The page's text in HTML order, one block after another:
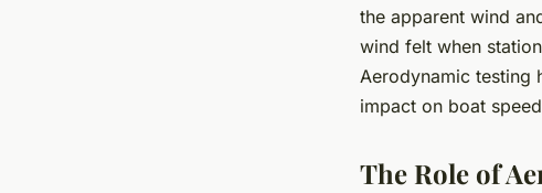
the apparent wind
wind felt when
Aerodynamic testing
impact on boat
The Role of